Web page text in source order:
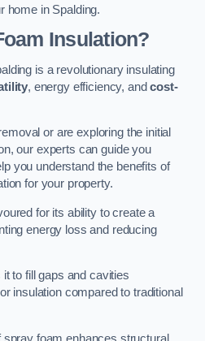
home in Spalding.
Insulation?
is a revolutionary insulating
, energy efficiency, andcost-
or are exploring the initial
our experts can guide you
you understand the benefits of
for your property.
for its ability to create a
energy loss and reducing
to fill gaps and cavities
insulation compared to traditional